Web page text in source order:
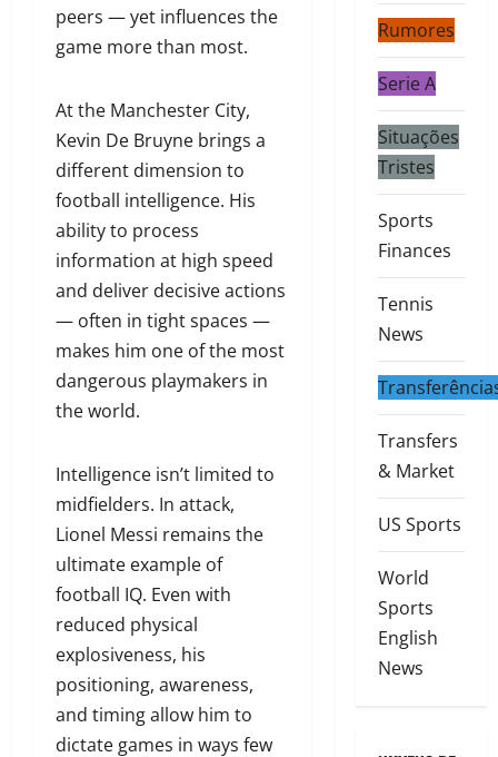
peers — yet influences the
game more than most.
At the Manchester City,
Kevin De Bruyne brings a
different dimension to
football intelligence. His
ability to process
information at high speed
and deliver decisive actions
— often in tight spaces —
makes him one of the most
dangerous playmakers in
the world.
Intelligence isn’t limited to
midfielders. In attack,
Lionel Messi remains the
ultimate example of
football IQ. Even with
reduced physical
explosiveness, his
positioning, awareness,
and timing allow him to
dictate games in ways few
Rumores
Serie A
Situações
Tristes
Sports
Finances
Tennis
News
Transfers
& Market
US Sports
World
Sports
English
News